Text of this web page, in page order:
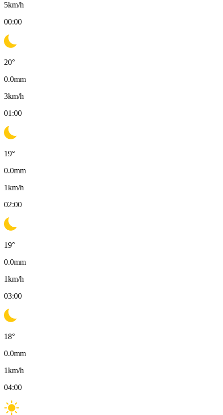
5km/h
00:00
20°
0.0mm
3km/h
01:00
19°
0.0mm
1km/h
02:00
19°
0.0mm
1km/h
03:00
18°
0.0mm
1km/h
04:00